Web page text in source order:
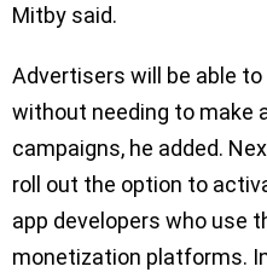
Mitby said.
Advertisers will be able
without needing to make
campaigns, he added.
roll out the option to
app developers who use
monetization platforms.